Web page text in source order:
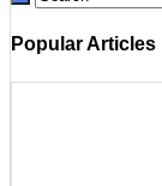
Popular Articles